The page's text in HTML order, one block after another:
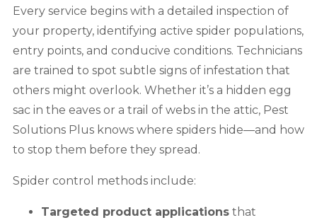
Every service begins with a detailed inspection of
your property, identifying active spider populations,
entry points, and conducive conditions. Technicians
are trained to spot subtle signs of infestation that
others might overlook. Whether it’s a hidden egg
sac in the eaves or a trail of webs in the attic, Pest
Solutions Plus knows where spiders hide—and how
to stop them before they spread.
Spider control methods include:
Targeted product applications that